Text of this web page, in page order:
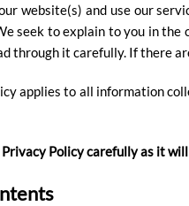
website(s) and use our
seek to explain to you in
through it carefully. If there
applies to all information
Policy carefully as it